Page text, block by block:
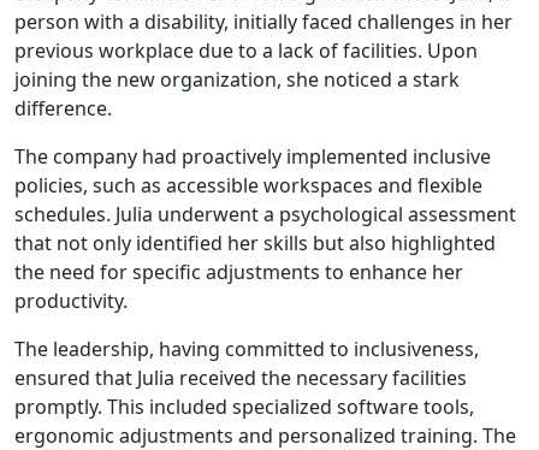
person with a disability, initially faced challenges in her
previous workplace due to a lack of facilities. Upon
joining the new organization, she noticed a stark
difference.
The company had proactively implemented inclusive
policies, such as accessible workspaces and flexible
schedules. Julia underwent a psychological assessment
that not only identified her skills but also highlighted
the need for specific adjustments to enhance her
productivity.
The leadership, having committed to inclusiveness,
ensured that Julia received the necessary facilities
promptly. This included specialized software tools,
ergonomic adjustments and personalized training. The